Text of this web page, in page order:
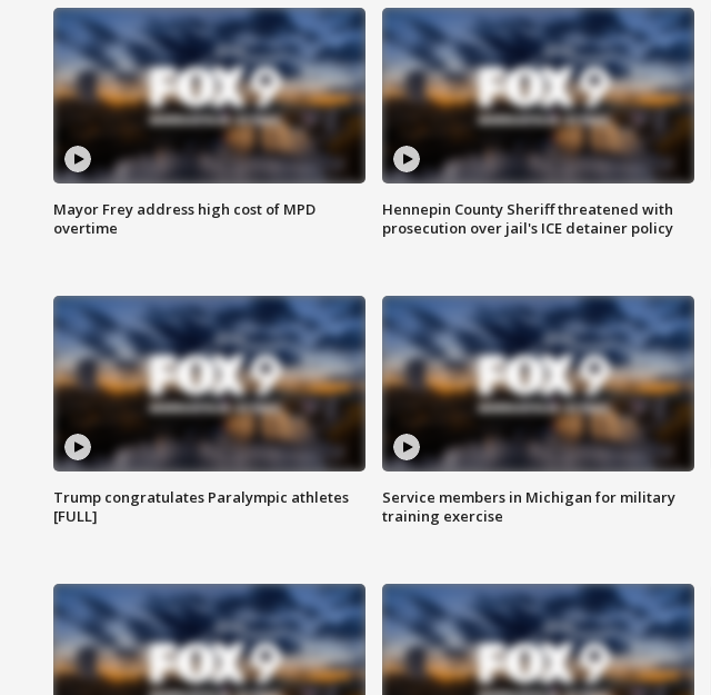
Mayor Frey address high cost of MPD
overtime
Hennepin County Sheriff threatened with
prosecution over jail's ICE detainer policy
Trump congratulates Paralympic athletes
[FULL]
Service members in Michigan for military
training exercise